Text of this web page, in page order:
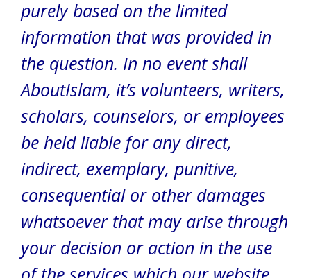
purely based on the limited
information that was provided in
the question. In no event shall
AboutIslam, it’s volunteers, writers,
scholars, counselors, or employees
be held liable for any direct,
indirect, exemplary, punitive,
consequential or other damages
whatsoever that may arise through
your decision or action in the use